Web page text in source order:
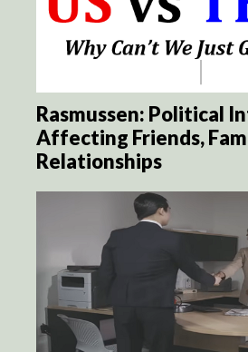
Rasmussen: Political
Affecting Friends,
Relationships